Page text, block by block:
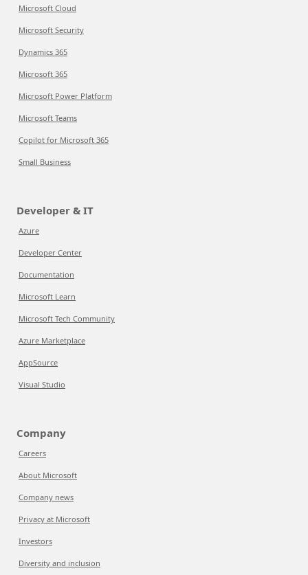
Microsoft Cloud
Microsoft Security
Dynamics 365
Microsoft 365
Microsoft Power Platform
Microsoft Teams
Copilot for Microsoft 365
Small Business
Developer & IT
Azure
Developer Center
Documentation
Microsoft Learn
Microsoft Tech Community
Azure Marketplace
AppSource
Visual Studio
Company
Careers
About Microsoft
Company news
Privacy at Microsoft
Investors
Diversity and inclusion